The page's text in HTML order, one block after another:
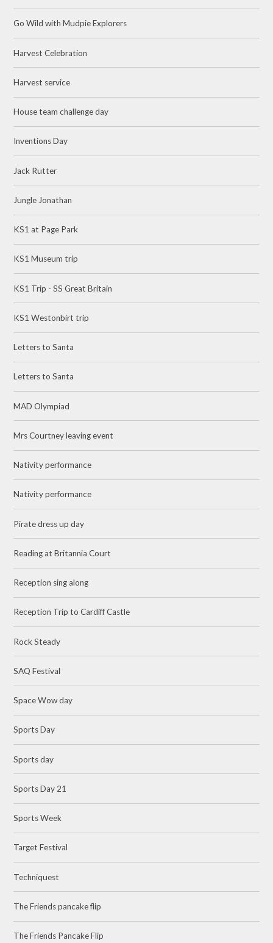
Go Wild with Mudpie Explorers
Harvest Celebration
Harvest service
House team challenge day
Inventions Day
Jack Rutter
Jungle Jonathan
KS1 at Page Park
KS1 Museum trip
KS1 Trip - SS Great Britain
KS1 Westonbirt trip
Letters to Santa
Letters to Santa
MAD Olympiad
Mrs Courtney leaving event
Nativity performance
Nativity performance
Pirate dress up day
Reading at Britannia Court
Reception sing along
Reception Trip to Cardiff Castle
Rock Steady
SAQ Festival
Space Wow day
Sports Day
Sports day
Sports Day 21
Sports Week
Target Festival
Techniquest
The Friends pancake flip
The Friends Pancake Flip